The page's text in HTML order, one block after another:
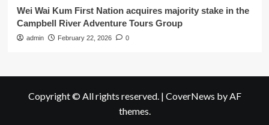
Wei Wai Kum First Nation acquires majority stake in the
Campbell River Adventure Tours Group
admin February 22, 2026 0
Copyright © All rights reserved. | CoverNews by AF
themes.